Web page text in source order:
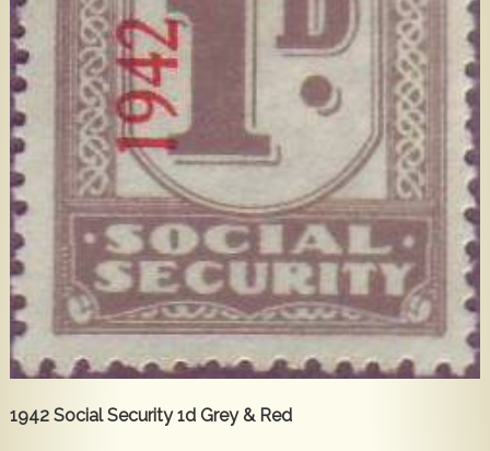
1942 Social Security 1d Grey & Red